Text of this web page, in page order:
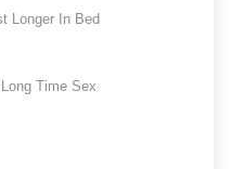
Longer In Bed
Time Sex